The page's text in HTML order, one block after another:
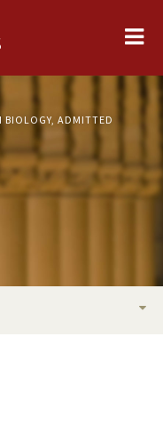
BIOLOGY, ADMITTED